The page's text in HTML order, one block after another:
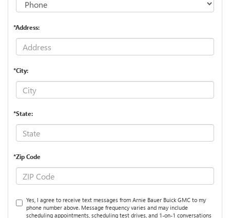
*Address:
*City:
*State:
*Zip Code
Yes, I agree to receive text messages from Arnie Bauer Buick GMC to my
phone number above. Message frequency varies and may include
scheduling appointments, scheduling test drives, and 1-on-1 conversations